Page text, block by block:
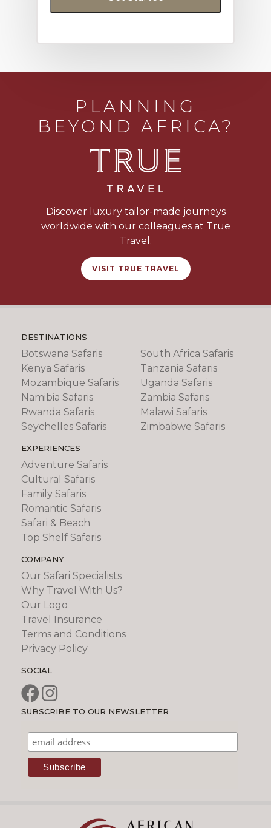
PLANNING
BEYOND AFRICA?
Discover luxury tailor-made journeys
worldwide with our colleagues at True
Travel.
VISIT TRUE TRAVEL
DESTINATIONS
Botswana Safaris
Kenya Safaris
Mozambique Safaris
Namibia Safaris
Rwanda Safaris
Seychelles Safaris
South Africa Safaris
Tanzania Safaris
Uganda Safaris
Zambia Safaris
Malawi Safaris
Zimbabwe Safaris
EXPERIENCES
Adventure Safaris
Cultural Safaris
Family Safaris
Romantic Safaris
Safari & Beach
Top Shelf Safaris
COMPANY
Our Safari Specialists
Why Travel With Us?
Our Logo
Travel Insurance
Terms and Conditions
Privacy Policy
SOCIAL
SUBSCRIBE TO OUR NEWSLETTER